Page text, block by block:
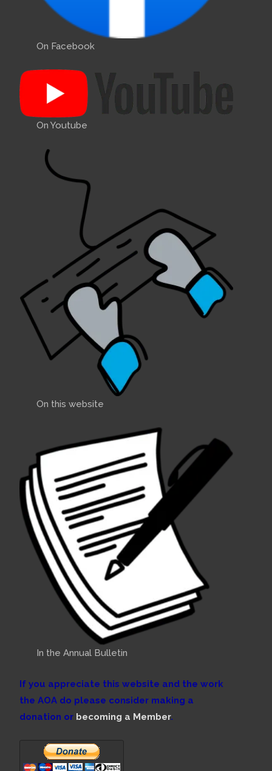
On Facebook
On Youtube
On this website
In the Annual Bulletin
If you appreciate this website and the work
the AOA do please consider making a
donation or becoming a Member.